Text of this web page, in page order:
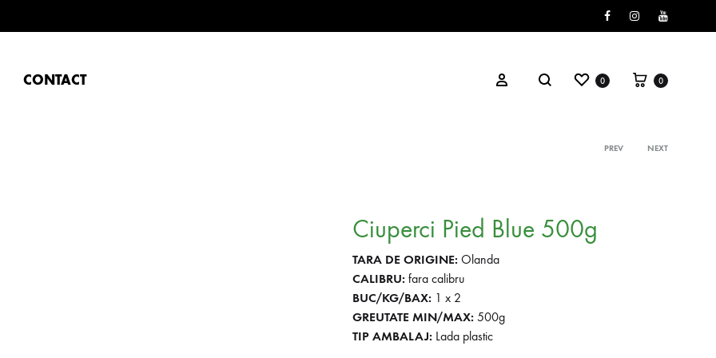
FacebookInstagramYoutube
CONTACT Sign inSearch Wishlist
0 Cart
0
PREV NEXT
Ciuperci Pied Blue 500g
TARA DE ORIGINE: Olanda
CALIBRU: fara calibru
BUC/KG/BAX: 1 x 2
GREUTATE MIN/MAX:500g
TIP AMBALAJ: Lada plastic